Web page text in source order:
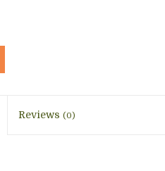
Reviews (0)